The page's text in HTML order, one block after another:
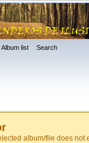
Album list Search
album/file does not